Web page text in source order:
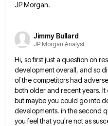
JP Morgan.
Jimmy Bullard
JP Morgan Analyst
Hi, so first just a question on
development overall, and so
of the competitors had
both older and recent years. It
but maybe you could go into
developments. in the second
you feel that you're not as